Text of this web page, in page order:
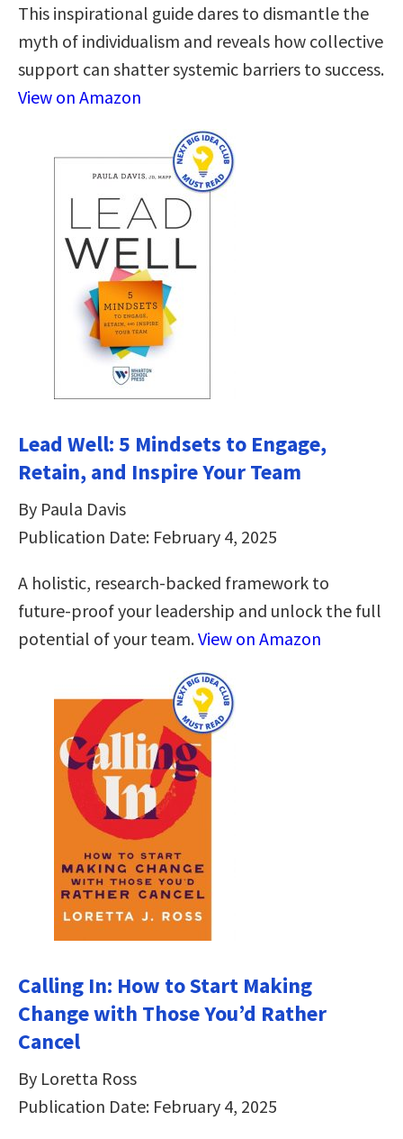
This inspirational guide dares to dismantle the
myth of individualism and reveals how collective
support can shatter systemic barriers to success.
View on Amazon
Lead Well: 5 Mindsets to Engage,
Retain, and Inspire Your Team
By Paula Davis
Publication Date: February 4, 2025
A holistic, research-backed framework to
future-proof your leadership and unlock the full
potential of your team.View on Amazon
Calling In: How to Start Making
Change with Those You’d Rather
Cancel
By Loretta Ross
Publication Date: February 4, 2025